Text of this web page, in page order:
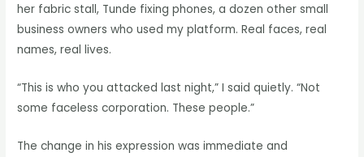
her fabric stall, Tunde fixing phones, a dozen other small
business owners who used my platform. Real faces, real
names, real lives.
“This is who you attacked last night,” I said quietly. “Not
some faceless corporation. These people.”
The change in his expression was immediate and